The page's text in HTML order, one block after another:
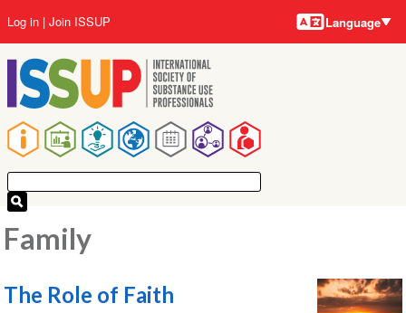
to
main
content
Main
navigation
User
account
menu
Log in Join ISSUP Language
Family
The Role of Faith